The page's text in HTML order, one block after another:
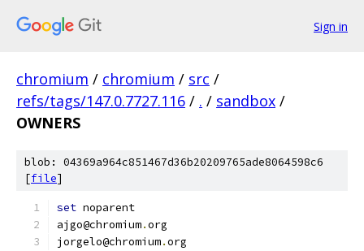
Sign in
chromium / chromium / src /
refs/tags/147.0.7727.116 / . / sandbox /
OWNERS
blob: 04369a964c851467d36b20209765ade8064598c6
[file]
set noparent
ajgo@chromium.org
jorgelo@chromium.org